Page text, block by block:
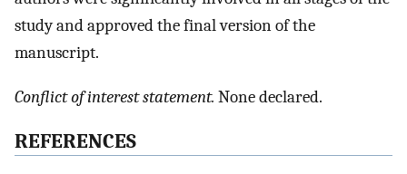
study and approved the final version of the
manuscript.
Conflict of interest statement. None declared.
REFERENCES